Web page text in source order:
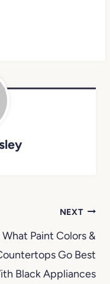
NEXT
What Paint Colors &
Go Best
Black Appliances